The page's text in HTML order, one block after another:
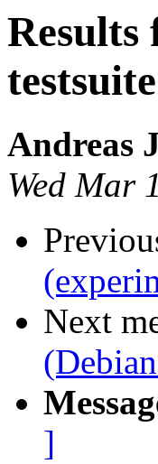
Results
Andreas
Wed Mar
Next
]